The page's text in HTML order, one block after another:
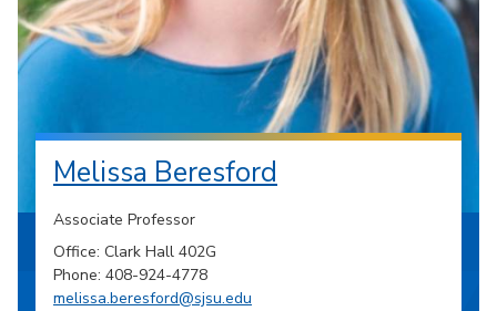
Melissa Beresford
Associate Professor
Office: Clark Hall 402G
Phone: 408-924-4778
melissa.beresford@sjsu.edu